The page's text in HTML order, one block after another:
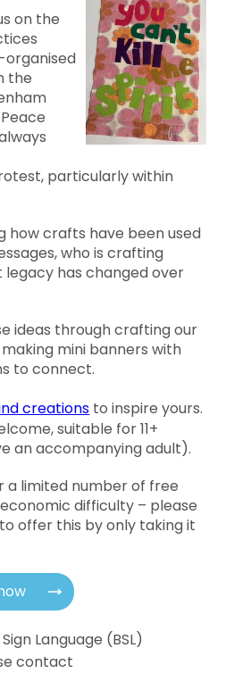
on the
organised
the
particularly within
how crafts have been used
who is crafting
has changed over
ideas through crafting our
mini banners with
to connect.
creations to inspire yours.
suitable for 11+
an accompanying adult).
a limited number of free
difficulty – please
offer this by only taking it
Language (BSL)
contact